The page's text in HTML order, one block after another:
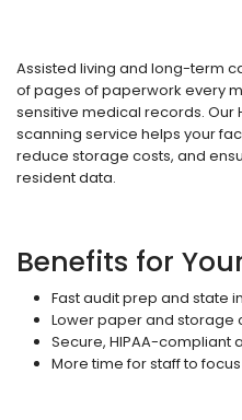
Assisted living and long-term
of pages of paperwork every
sensitive medical records. Our
scanning service helps your
reduce storage costs, and
resident data.
Benefits for
Fast audit prep and state
Lower paper and storage
Secure, HIPAA-compliant
More time for staff to